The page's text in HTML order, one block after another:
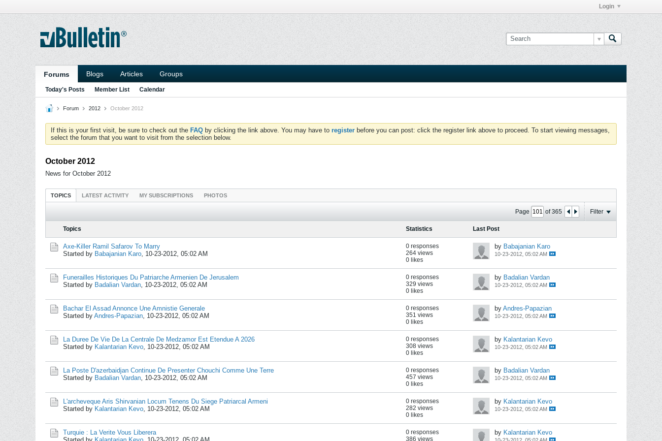
Login
Forums Blogs Articles Groups
Today's Posts Member List Calendar
Forum 2012 October 2012
If this is your first visit, be sure to check out the FAQ by clicking the link above. You may have to register before you can post: click the register link above to proceed. To start viewing messages,
select the forum that you want to visit from the selection below.
October 2012
News for October 2012
TOPICS LATEST ACTIVITY MY SUBSCRIPTIONS PHOTOS
Page of365 Filter
Topics Statistics Last Post
Axe-Killer Ramil Safarov To Marry
Started by Babajanian Karo, 10-23-2012, 05:02 AM
0 responses
264 views
0 likes
by Babajanian Karo
10-23-2012, 05:02 AM
Funerailles Historiques Du Patriarche Armenien De Jerusalem
Started by Badalian Vardan, 10-23-2012, 05:02 AM
0 responses
329 views
0 likes
by Badalian Vardan
10-23-2012, 05:02 AM
Bachar El Assad Annonce Une Amnistie Generale
Started by Andres-Papazian, 10-23-2012, 05:02 AM
0 responses
351 views
0 likes
by Andres-Papazian
10-23-2012, 05:02 AM
La Duree De Vie De La Centrale De Medzamor Est Etendue A 2026
Started by Kalantarian Kevo, 10-23-2012, 05:02 AM
0 responses
308 views
0 likes
by Kalantarian Kevo
10-23-2012, 05:02 AM
La Poste D'azerbaidjan Continue De Presenter Chouchi Comme Une Terre
Started by Badalian Vardan, 10-23-2012, 05:02 AM
0 responses
457 views
0 likes
by Badalian Vardan
10-23-2012, 05:02 AM
L'archeveque Aris Shirvanian Locum Tenens Du Siege Patriarcal Armeni
Started by Kalantarian Kevo, 10-23-2012, 05:02 AM
0 responses
282 views
0 likes
by Kalantarian Kevo
10-23-2012, 05:02 AM
Turquie : La Verite Vous Liberera
0 responses
386 views
by Kalantarian Kevo